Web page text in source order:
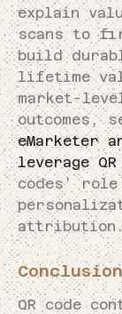
explain
scans to
build
lifetime
market-
outcomes,
eMarketer
leverage QR
codes’
Conclusion
QR code